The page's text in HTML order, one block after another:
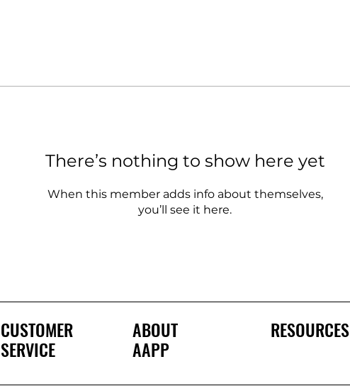
There’s nothing to show here yet
When this member adds info about themselves,
you’ll see it here.
CUSTOMER
SERVICE
ABOUT
AAPP
RESOURCES